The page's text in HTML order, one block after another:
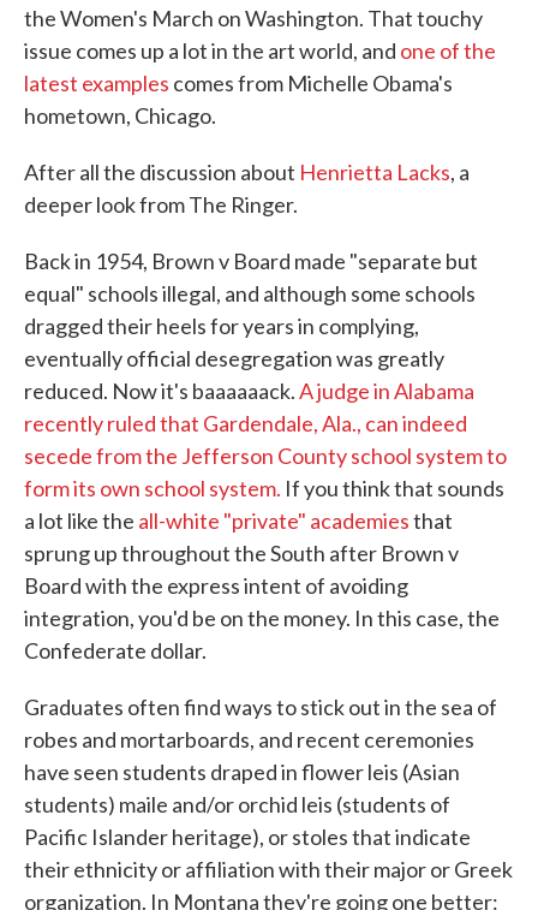
the Women's March on Washington. That touchy
issue comes up a lot in the art world, and one of the
latest examples comes from Michelle Obama's
hometown, Chicago.
After all the discussion about Henrietta Lacks, a
deeper look from The Ringer.
Back in 1954, Brown v Board made "separate but
equal" schools illegal, and although some schools
dragged their heels for years in complying,
eventually official desegregation was greatly
reduced. Now it's baaaaaack.A judge in Alabama
recently ruled that Gardendale, Ala., can indeed
secede from the Jefferson County school system to
form its own school system. If you think that sounds
a lot like the all-white "private" academiesthat
sprung up throughout the South after Brown v
Board with the express intent of avoiding
integration, you'd be on the money. In this case, the
Confederate dollar.
Graduates often find ways to stick out in the sea of
robes and mortarboards, and recent ceremonies
have seen students draped in flower leis (Asian
students) maile and/or orchid leis (students of
Pacific Islander heritage), or stoles that indicate
their ethnicity or affiliation with their major or Greek
organization. In Montana they're going one better: